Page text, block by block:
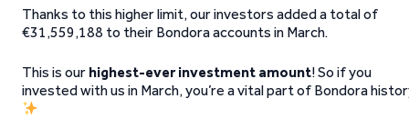
Thanks to this higher limit, our investors added a total of
€31,559,188 to their Bondora accounts in March.
This is our highest-ever investment amount! So if you
invested with us in March, you’re a vital part of Bondora